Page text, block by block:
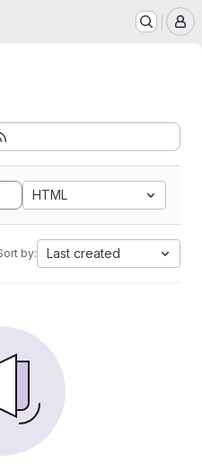
HTML
by: Last created